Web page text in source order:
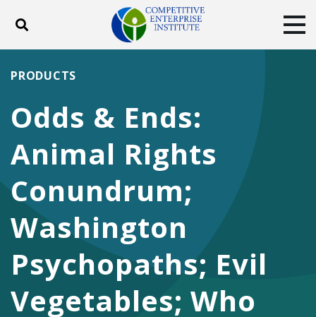
Toggle search
ABOUT
DONATE
Facebook
TwitterYouTubeInstagram
Odds & Ends:
Animal Rights
Conundrum;
Washington
Psychopaths; Evil
Vegetables; Who
PRODUCTS